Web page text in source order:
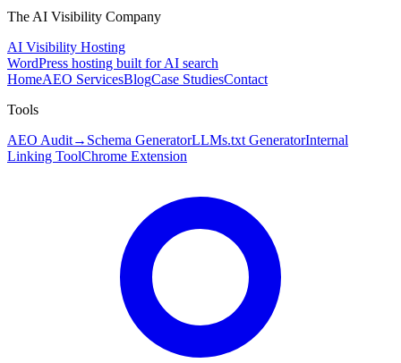
The AI Visibility Company
AI Visibility Hosting
WordPress hosting built for AI search
HomeAEO ServicesBlogCase StudiesContact
Tools
AEO Audit→ Schema GeneratorLLMs.txt GeneratorInternal
Linking ToolChrome Extension